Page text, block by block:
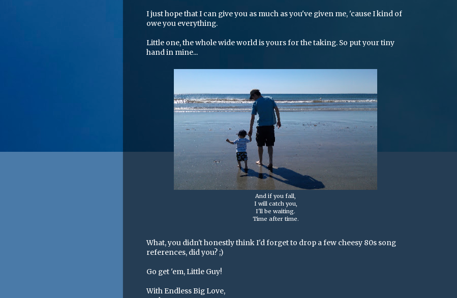
I just hope that I can give you as much as you've given me, 'cause I kind of
owe you everything.
Little one, the whole wide world is yours for the taking. So put your tiny
hand in mine...
And if you fall,
I will catch you,
I'll be waiting.
Time after time.
What, you didn't honestly think I'd forget to drop a few cheesy 80s song
references, did you? ;)
Go get 'em, Little Guy!
With Endless Big Love,